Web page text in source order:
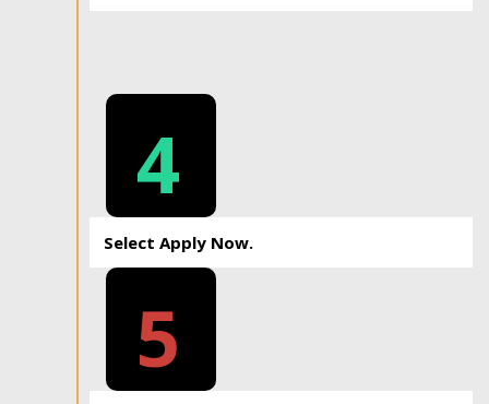
4
Select Apply Now.
5